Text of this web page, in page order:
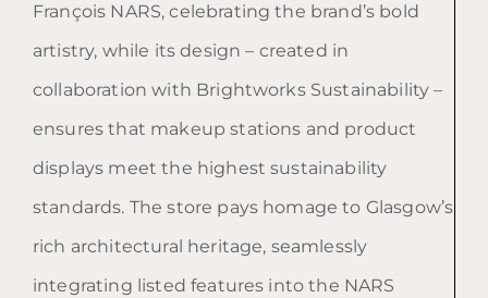
François NARS, celebrating the brand’s bold
artistry, while its design – created in
collaboration with Brightworks Sustainability –
ensures that makeup stations and product
displays meet the highest sustainability
standards. The store pays homage to Glasgow’s
rich architectural heritage, seamlessly
integrating listed features into the NARS